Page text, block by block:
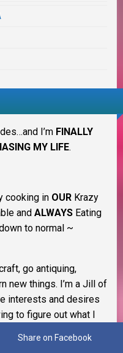
I’m FINALLY
MY LIFE.
cooking in OUR Krazy
and ALWAYS Eating
to normal ~
go antiquing,
new things. I’m a Jill of
interests and desires
to figure out what I
Share on Facebook